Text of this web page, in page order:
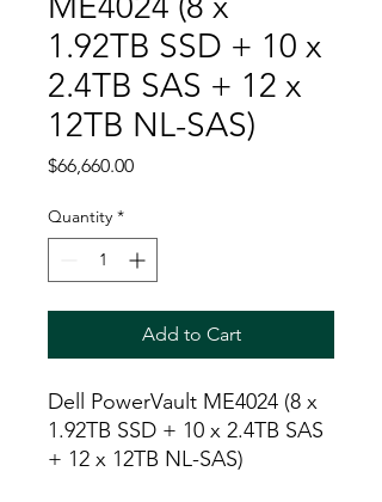
1.92TB SSD + 10 x
2.4TB SAS + 12 x
12TB NL-SAS)
$66,660.00Price
Quantity *
Add to Cart
Dell PowerVault ME4024 (8 x
1.92TB SSD + 10 x 2.4TB SAS
+ 12 x 12TB NL-SAS)